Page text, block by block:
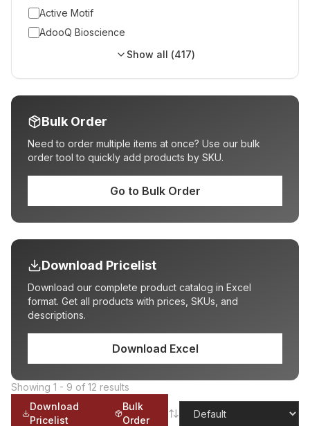
Active Motif
AdooQ Bioscience
Show all (417)
Bulk Order
Need to order multiple items at once? Use our bulk
order tool to quickly add products by SKU.
Go to Bulk Order
Download Pricelist
Download our complete product catalog in Excel
format. Get all products with prices, SKUs, and
descriptions.
Download Excel
Showing 1 - 9 of 12 results
Download
Pricelist
Bulk
Order